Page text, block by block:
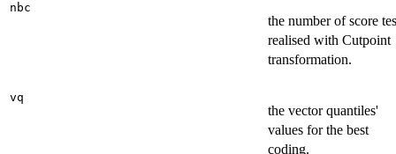
nbc
the number of score
realised with Cutpoint
transformation.
vq
the vector quantiles'
values for the best
coding.